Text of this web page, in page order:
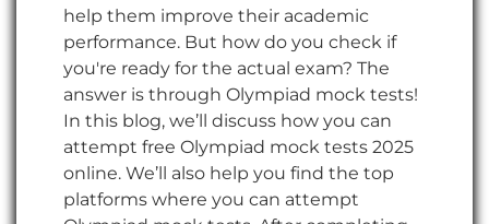
help them improve their academic
performance. But how do you check if
you're ready for the actual exam? The
answer is through Olympiad mock tests!
In this blog, we’ll discuss how you can
attempt free Olympiad mock tests 2025
online. We’ll also help you find the top
platforms where you can attempt